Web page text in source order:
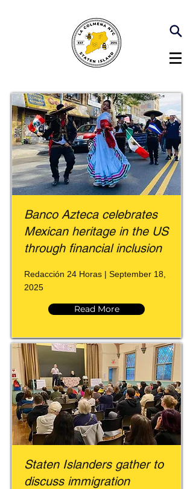
Banco Azteca celebrates
Mexican heritage in the US
through financial inclusion
Redacción 24 Horas | September 18,
2025
Read More
Staten Islanders gather to
discuss immigration